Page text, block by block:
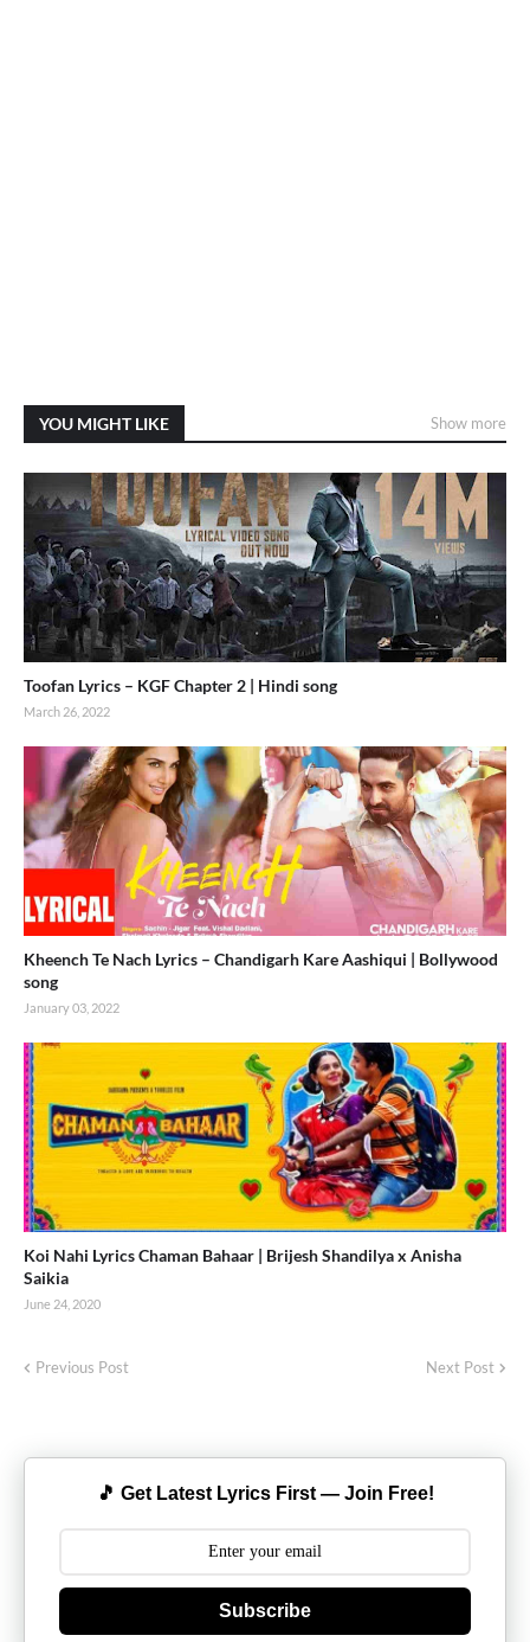
YOU MIGHT LIKE Show more
Toofan Lyrics – KGF Chapter 2 | Hindi song
March 26, 2022
Kheench Te Nach Lyrics – Chandigarh Kare Aashiqui | Bollywood
song
January 03, 2022
Koi Nahi Lyrics Chaman Bahaar | Brijesh Shandilya x Anisha
Saikia
June 24, 2020
Previous Post Next Post
🎵 Get Latest Lyrics First — Join Free!
Subscribe